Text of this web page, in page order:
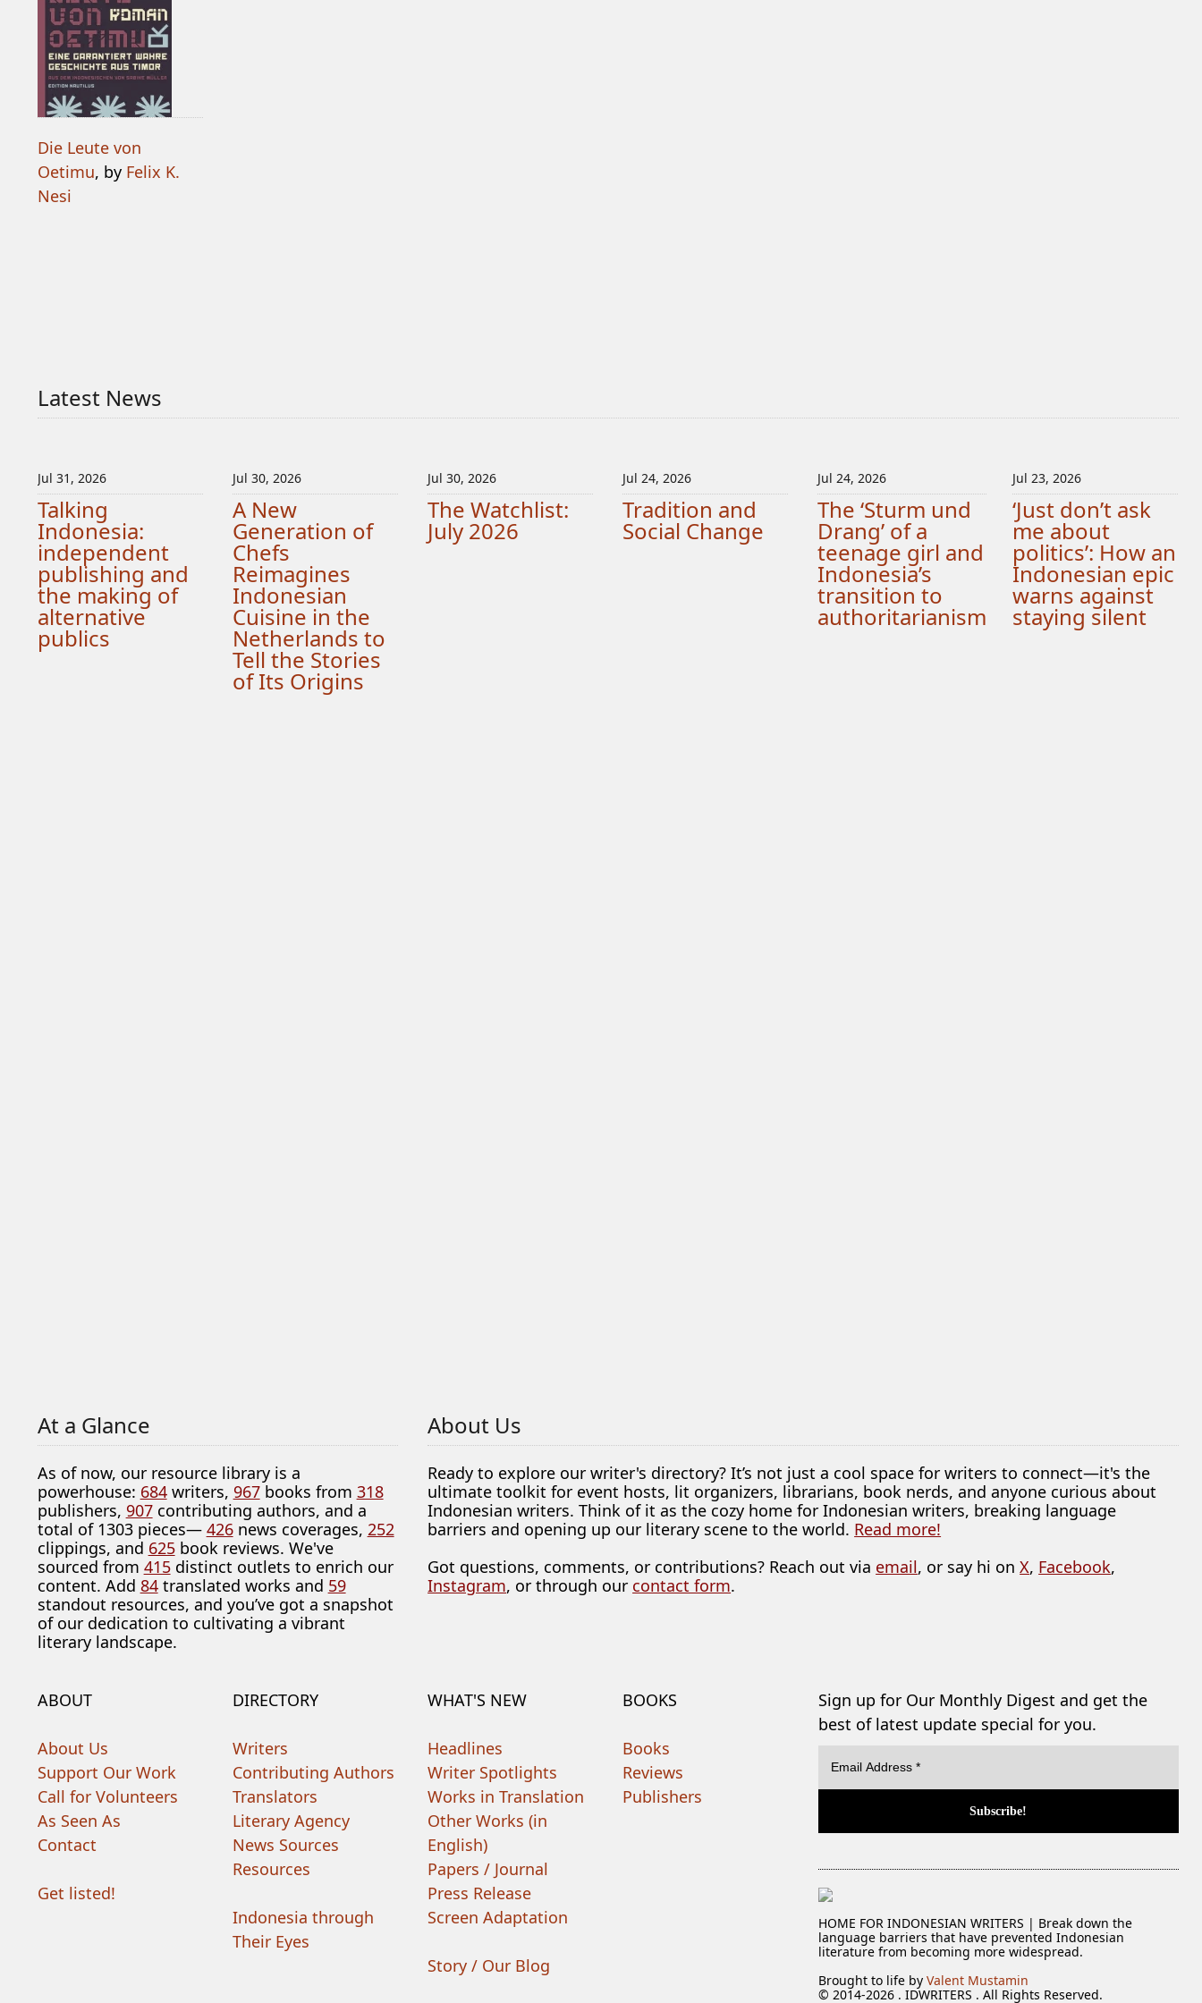
Die Leute von
Oetimu, by Felix K.
Nesi
Latest News
Jul 31, 2026
Talking
Indonesia:
independent
publishing and
the making of
alternative
publics
Jul 30, 2026
A New
Generation of
Chefs
Reimagines
Indonesian
Cuisine in the
Netherlands to
Tell the Stories
of Its Origins
Jul 30, 2026
The Watchlist:
July 2026
Jul 24, 2026
Tradition and
Social Change
Jul 24, 2026
The ‘Sturm und
Drang’ of a
teenage girl and
Indonesia’s
transition to
authoritarianism
Jul 23, 2026
‘Just don’t ask
me about
politics’: How an
Indonesian epic
warns against
staying silent
At a Glance
As of now, our resource library is a
powerhouse: 684writers, 967books from 318
publishers, 907contributing authors, and a
total of 1303 pieces— 426news coverages, 252
clippings, and 625book reviews. We've
sourced from 415distinct outlets to enrich our
content. Add 84translated works and 59
standout resources, and you’ve got a snapshot
of our dedication to cultivating a vibrant
literary landscape.
About Us
Ready to explore our writer's directory? It’s not just a cool space for writers to connect—it's the
ultimate toolkit for event hosts, lit organizers, librarians, book nerds, and anyone curious about
Indonesian writers. Think of it as the cozy home for Indonesian writers, breaking language
barriers and opening up our literary scene to the world. Read more!
Got questions, comments, or contributions? Reach out via email, or say hi onX, Facebook,
Instagram, or through our contact form.
ABOUT
About Us
Support Our Work
Call for Volunteers
As Seen As
Contact
Get listed!
DIRECTORY
Writers
Contributing Authors
Translators
Literary Agency
News Sources
Resources
Indonesia through
Their Eyes
WHAT'S NEW
Headlines
Writer Spotlights
Works in Translation
Other Works (in
English)
Papers / Journal
Press Release
Screen Adaptation
Story / Our Blog
BOOKS
Books
Reviews
Publishers
Sign up for Our Monthly Digest and get the
best of latest update special for you.
HOME FOR INDONESIAN WRITERS | Break down the
language barriers that have prevented Indonesian
literature from becoming more widespread.
Brought to life by Valent Mustamin
© 2014-2026 . IDWRITERS . All Rights Reserved.